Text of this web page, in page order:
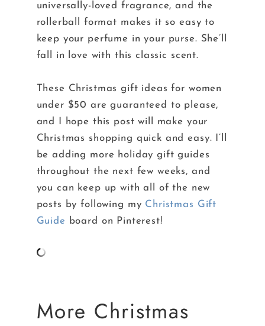
universally-loved fragrance, and the
rollerball format makes it so easy to
keep your perfume in your purse. She’ll
fall in love with this classic scent.
These Christmas gift ideas for women
under $50 are guaranteed to please,
and I hope this post will make your
Christmas shopping quick and easy. I’ll
be adding more holiday gift guides
throughout the next few weeks, and
you can keep up with all of the new
posts by following my Christmas Gift
Guide board on Pinterest!
More Christmas